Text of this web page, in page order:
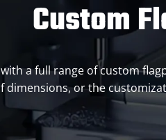
Custom
a full range of custom
or the